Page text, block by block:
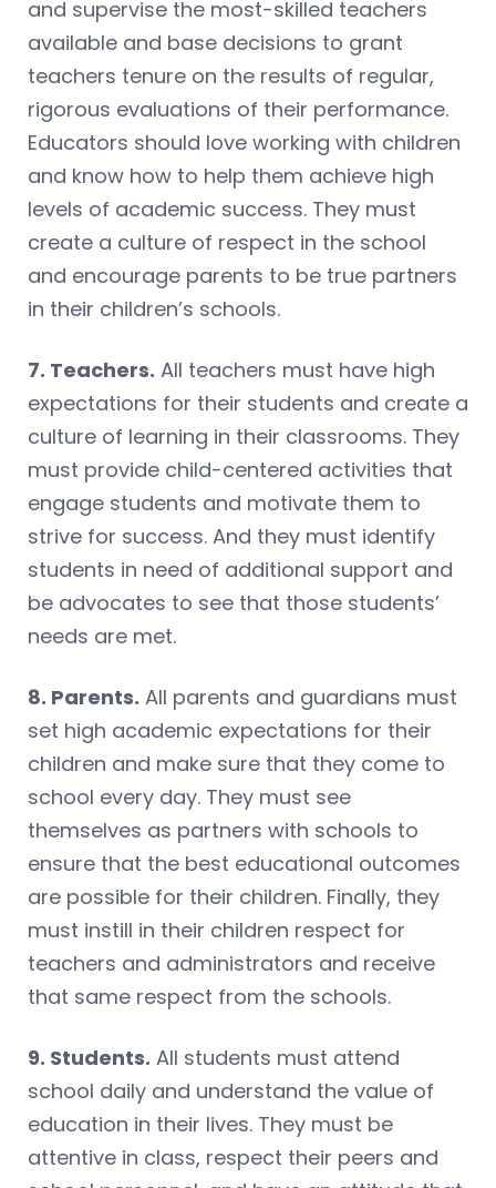
and supervise the most-skilled teachers
available and base decisions to grant
teachers tenure on the results of regular,
rigorous evaluations of their performance.
Educators should love working with children
and know how to help them achieve high
levels of academic success. They must
create a culture of respect in the school
and encourage parents to be true partners
in their children’s schools.
7. Teachers. All teachers must have high
expectations for their students and create a
culture of learning in their classrooms. They
must provide child-centered activities that
engage students and motivate them to
strive for success. And they must identify
students in need of additional support and
be advocates to see that those students’
needs are met.
8. Parents. All parents and guardians must
set high academic expectations for their
children and make sure that they come to
school every day. They must see
themselves as partners with schools to
ensure that the best educational outcomes
are possible for their children. Finally, they
must instill in their children respect for
teachers and administrators and receive
that same respect from the schools.
9. Students. All students must attend
school daily and understand the value of
education in their lives. They must be
attentive in class, respect their peers and